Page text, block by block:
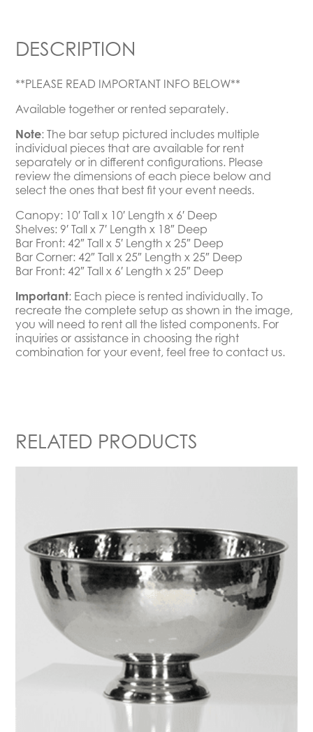
DESCRIPTION
**PLEASE READ IMPORTANT INFO BELOW**
Available together or rented separately.
Note: The bar setup pictured includes multiple
individual pieces that are available for rent
separately or in different configurations. Please
review the dimensions of each piece below and
select the ones that best fit your event needs.
Canopy: 10′ Tall x 10′ Length x 6′ Deep
Shelves: 9′ Tall x 7′ Length x 18″ Deep
Bar Front: 42″ Tall x 5′ Length x 25″ Deep
Bar Corner: 42″ Tall x 25″ Length x 25″ Deep
Bar Front: 42″ Tall x 6′ Length x 25″ Deep
Important: Each piece is rented individually. To
recreate the complete setup as shown in the image,
you will need to rent all the listed components. For
inquiries or assistance in choosing the right
combination for your event, feel free to contact us.
RELATED PRODUCTS